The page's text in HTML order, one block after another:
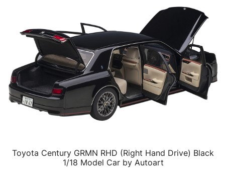
Toyota Century GRMN RHD (Right Hand Drive) Black
1/18 Model Car by Autoart